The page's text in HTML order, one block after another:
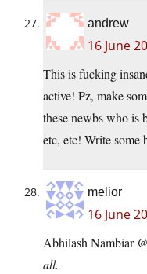
andrew
16 June
This is fucking
active! Pz, make
these newbs who is
etc, etc! Write some
melior
16 June
Abhilash Nambiar
all.